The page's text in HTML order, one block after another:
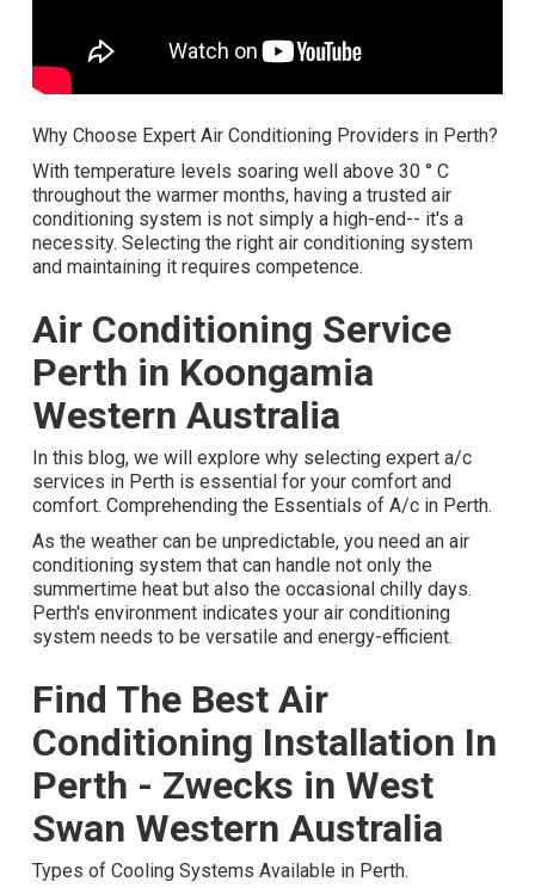
Why Choose Expert Air Conditioning Providers in Perth?
With temperature levels soaring well above 30 ° C
throughout the warmer months, having a trusted air
conditioning system is not simply a high-end-- it's a
necessity. Selecting the right air conditioning system
and maintaining it requires competence.
Air Conditioning Service
Perth in Koongamia
Western Australia
In this blog, we will explore why selecting expert a/c
services in Perth is essential for your comfort and
comfort. Comprehending the Essentials of A/c in Perth.
As the weather can be unpredictable, you need an air
conditioning system that can handle not only the
summertime heat but also the occasional chilly days.
Perth's environment indicates your air conditioning
system needs to be versatile and energy-efficient.
Find The Best Air
Conditioning Installation In
Perth - Zwecks in West
Swan Western Australia
Types of Cooling Systems Available in Perth.